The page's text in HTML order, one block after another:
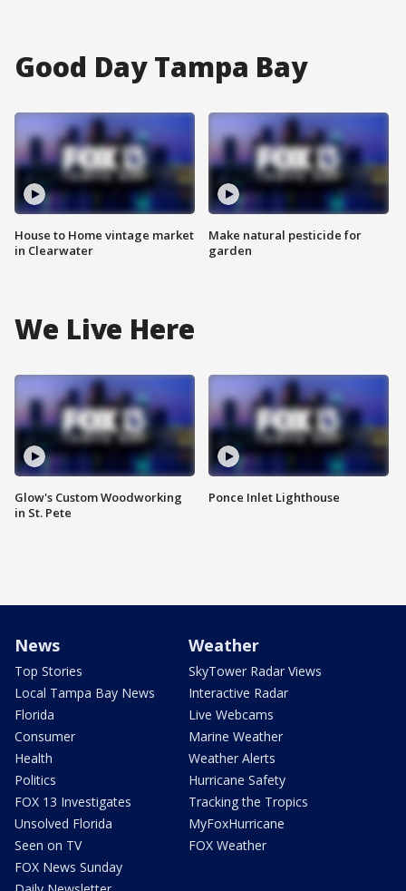
Good Day Tampa Bay
House to Home vintage market
in Clearwater
Make natural pesticide for
garden
We Live Here
Glow's Custom Woodworking
in St. Pete
Ponce Inlet Lighthouse
News
Top Stories
Local Tampa Bay News
Florida
Consumer
Health
Politics
FOX 13 Investigates
Unsolved Florida
Seen on TV
FOX News Sunday
Weather
SkyTower Radar Views
Interactive Radar
Live Webcams
Marine Weather
Weather Alerts
Hurricane Safety
Tracking the Tropics
MyFoxHurricane
FOX Weather